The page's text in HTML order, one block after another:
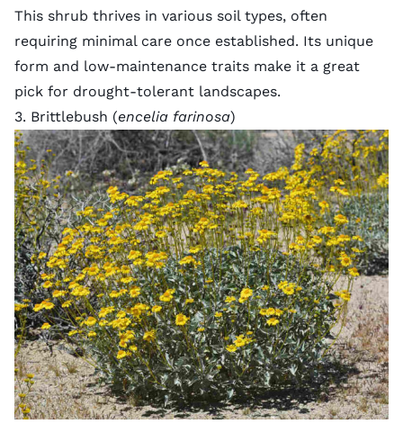
This shrub thrives in various soil types, often
requiring minimal care once established. Its unique
form and low-maintenance traits make it a great
pick for drought-tolerant landscapes.
3. Brittlebush (encelia farinosa)